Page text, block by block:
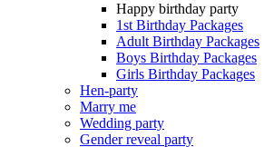
Happy birthday party
1st Birthday Packages
Adult Birthday Packages
Boys Birthday Packages
Girls Birthday Packages
Hen-party
Marry me
Wedding party
Gender reveal party